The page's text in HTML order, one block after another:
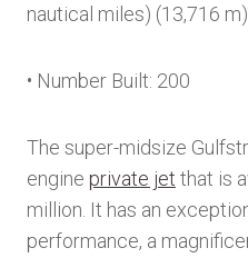
nautical miles) (13,716 m)
• Number Built: 200
The super-midsize
engine private jet that is
million. It has an
performance, a